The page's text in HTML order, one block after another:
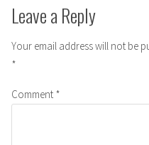
Leave a Reply
Your email address will not be
*
Comment *